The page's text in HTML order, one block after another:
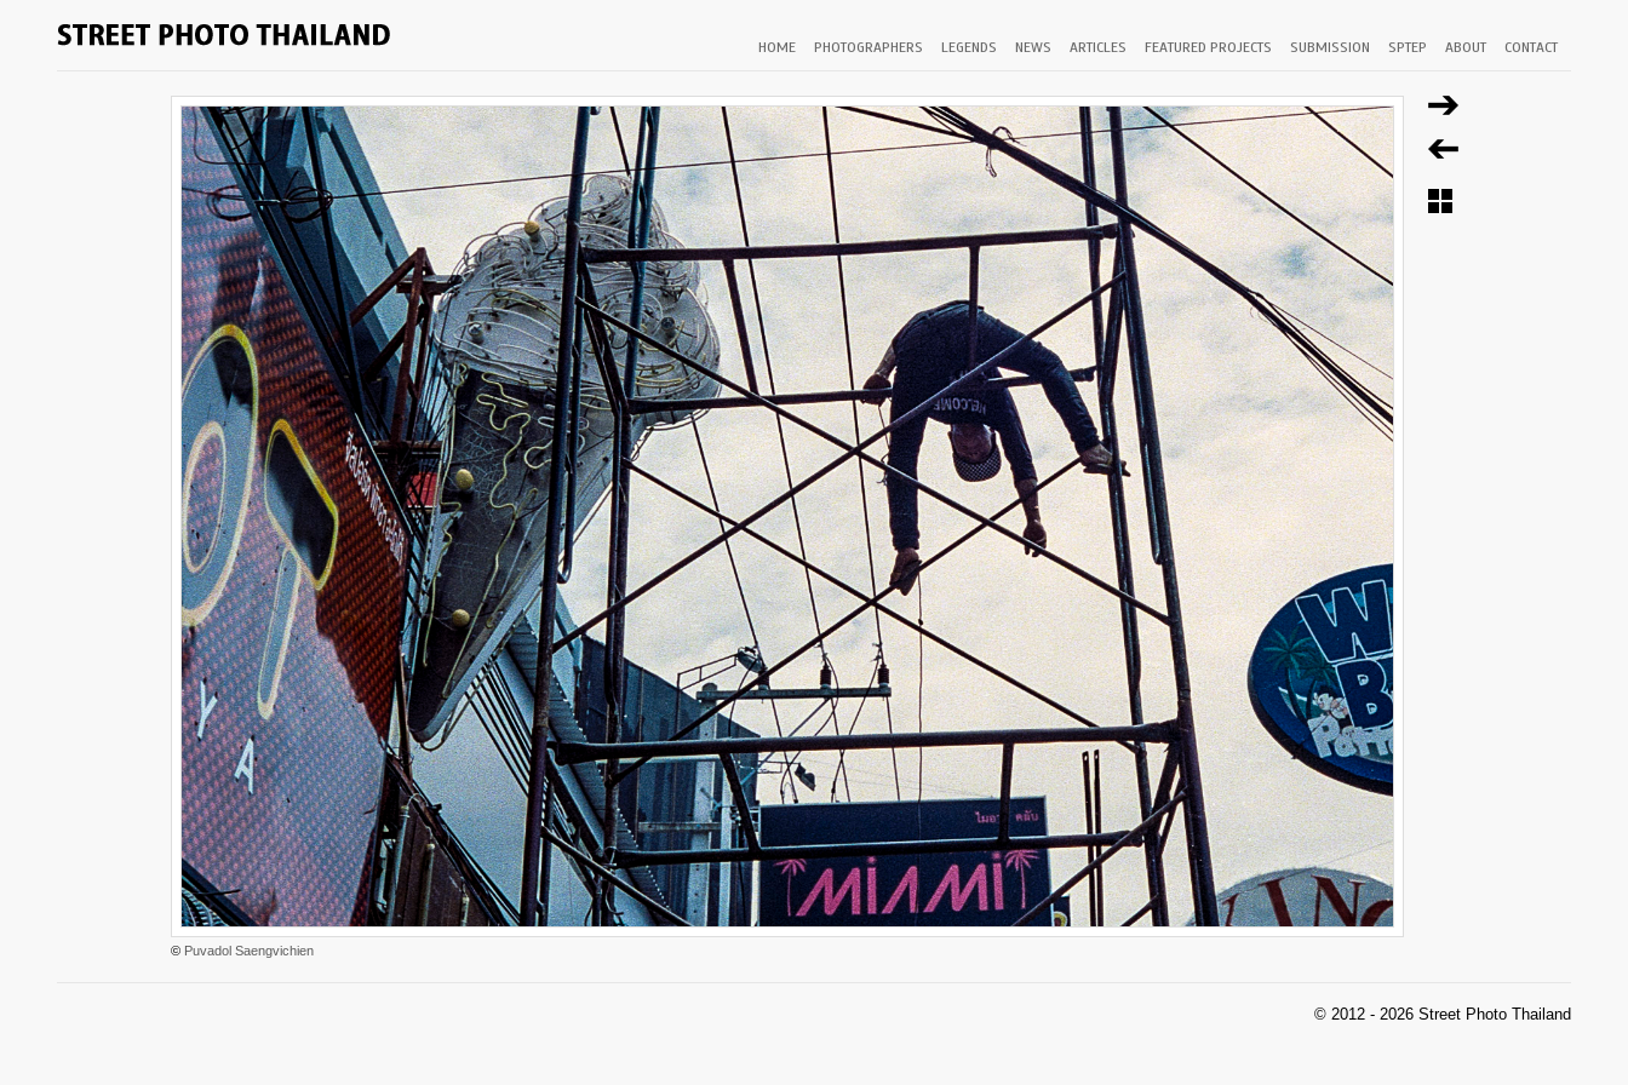
HOME PHOTOGRAPHERS LEGENDS NEWS ARTICLES FEATURED PROJECTS SUBMISSION SPTEP ABOUT CONTACT
© Puvadol Saengvichien
© 2012 - 2026 Street Photo Thailand